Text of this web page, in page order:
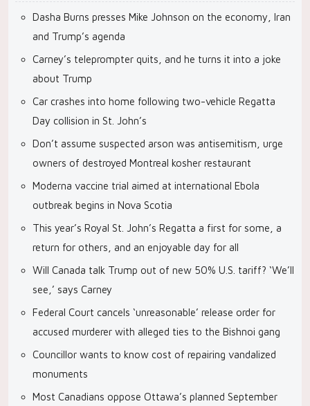
Dasha Burns presses Mike Johnson on the economy, Iran
and Trump’s agenda
Carney’s teleprompter quits, and he turns it into a joke
about Trump
Car crashes into home following two-vehicle Regatta
Day collision in St. John’s
Don’t assume suspected arson was antisemitism, urge
owners of destroyed Montreal kosher restaurant
Moderna vaccine trial aimed at international Ebola
outbreak begins in Nova Scotia
This year’s Royal St. John’s Regatta a first for some, a
return for others, and an enjoyable day for all
Will Canada talk Trump out of new 50% U.S. tariff? ‘We’ll
see,’ says Carney
Federal Court cancels ‘unreasonable’ release order for
accused murderer with alleged ties to the Bishnoi gang
Councillor wants to know cost of repairing vandalized
monuments
Most Canadians oppose Ottawa’s planned September